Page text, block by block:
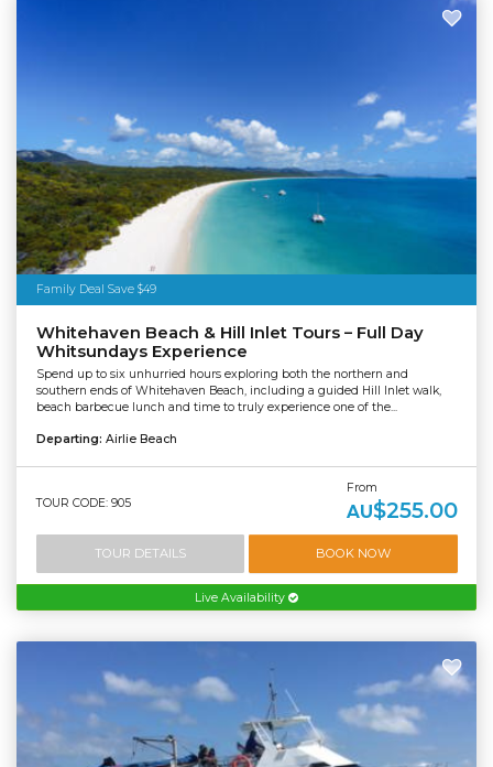
Family Deal Save $49
Whitehaven Beach & Hill Inlet Tours – Full Day
Whitsundays Experience
Spend up to six unhurried hours exploring both the northern and
southern ends of Whitehaven Beach, including a guided Hill Inlet walk,
beach barbecue lunch and time to truly experience one of the...
Departing: Airlie Beach
TOUR CODE: 905
From
AU$255.00
TOUR DETAILS BOOK NOW
Live Availability